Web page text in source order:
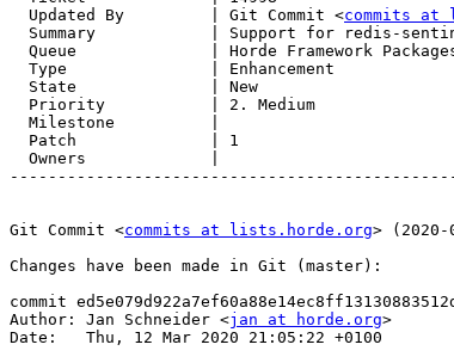
  Updated By         | Git Commit <
commits
Git Commit <commits at lists.horde.org> (2020-
Changes have been made in Git (master):
commit
Author: Jan Schneider <jan at horde.org>
Date:   Thu, 12 Mar 2020 21:05:22 +0100